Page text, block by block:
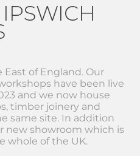
of England. Our
have been live
and we now house
timber joinery and
same site. In addition
new showroom which is
whole of the UK.